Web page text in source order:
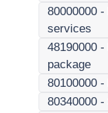
80000000 -
services
48190000 -
package
80100000 -
80340000 -